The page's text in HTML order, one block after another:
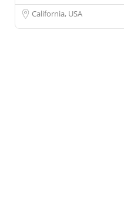
California, USA